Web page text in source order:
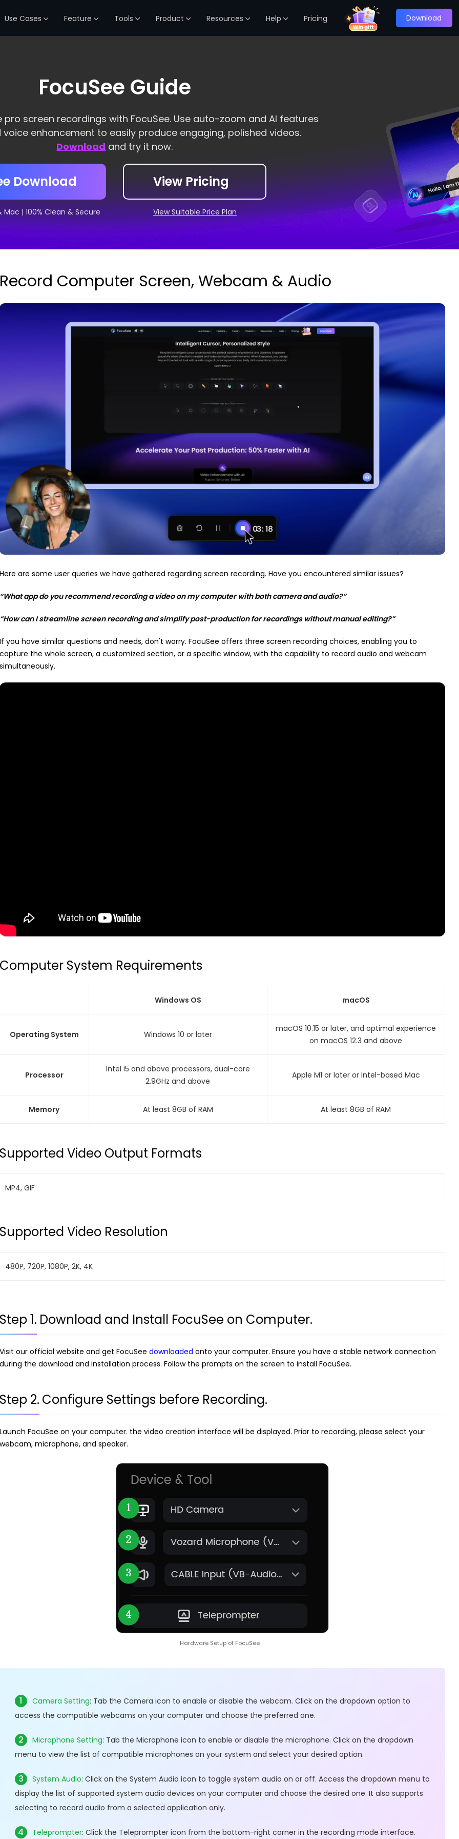
Use Cases Feature Tools Product Resources Help Pricing Download
FocuSee Guide
pro screen recordings with FocuSee. Use auto-zoom and AI features
enhancement to easily produce engaging, polished videos.
Download and try it now.
Download
Mac | 100% Clean & Secure
View Pricing
View Suitable Price Plan
Record Computer Screen, Webcam & Audio
Here are some user queries we have gathered regarding screen recording. Have you encountered similar issues?
“What app do you recommend recording a video on my computer with both camera and audio?”
“How can I streamline screen recording and simplify post-production for recordings without manual editing?”
If you have similar questions and needs, don't worry. FocuSee offers three screen recording choices, enabling you to
capture the whole screen, a customized section, or a specific window, with the capability to record audio and webcam
simultaneously.
Computer System Requirements
Windows OS macOS
Operating System Windows 10 or later
macOS 10.15 or later, and optimal experience
on macOS 12.3 and above
Processor
Intel i5 and above processors, dual-core
2.9GHz and above
Apple M1 or later or Intel-based Mac
Memory At least 8GB of RAM At least 8GB of RAM
Supported Video Output Formats
MP4, GIF
Supported Video Resolution
480P, 720P, 1080P, 2K, 4K
Step 1. Download and Install FocuSee on Computer.
Visit our official website and get FocuSee downloaded onto your computer. Ensure you have a stable network connection
during the download and installation process. Follow the prompts on the screen to install FocuSee.
Step 2. Configure Settings before Recording.
Launch FocuSee on your computer. the video creation interface will be displayed. Prior to recording, please select your
webcam, microphone, and speaker.
Hardware Setup of FocuSee
1 Camera Setting: Tab the Camera icon to enable or disable the webcam. Click on the dropdown option to
access the compatible webcams on your computer and choose the preferred one.
2 Microphone Setting: Tab the Microphone icon to enable or disable the microphone. Click on the dropdown
menu to view the list of compatible microphones on your system and select your desired option.
3 System Audio: Click on the System Audio icon to toggle system audio on or off. Access the dropdown menu to
display the list of supported system audio devices on your computer and choose the desired one. It also supports
selecting to record audio from a selected application only.
4 Teleprompter: Click the Teleprompter icon from the bottom-right corner in the recording mode interface.